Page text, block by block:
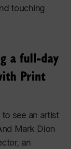
touching
a full-day
Print
see an artist
Mark Dion
an